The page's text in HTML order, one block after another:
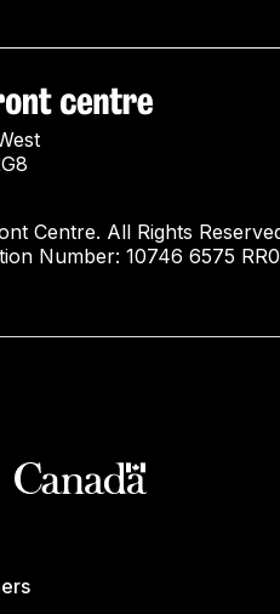
Centre. All Rights
Number: 10746 6575